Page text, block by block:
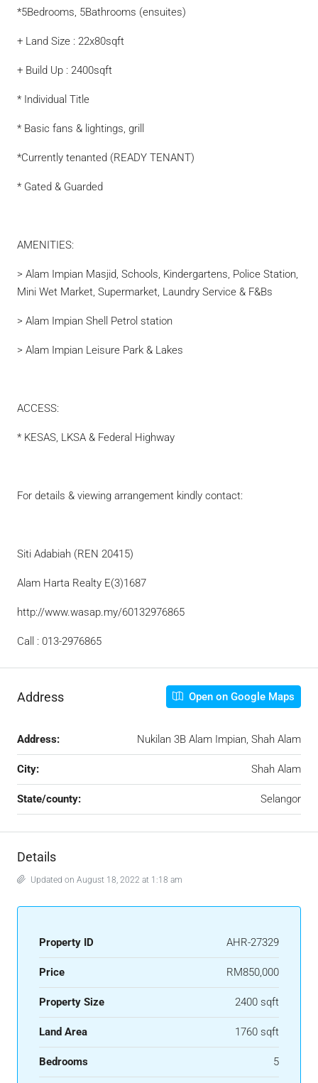
*5Bedrooms, 5Bathrooms (ensuites)
+ Land Size : 22x80sqft
+ Build Up : 2400sqft
* Individual Title
* Basic fans & lightings, grill
*Currently tenanted (READY TENANT)
* Gated & Guarded
AMENITIES:
> Alam Impian Masjid, Schools, Kindergartens, Police Station,
Mini Wet Market, Supermarket, Laundry Service & F&Bs
> Alam Impian Shell Petrol station
> Alam Impian Leisure Park & Lakes
ACCESS:
* KESAS, LKSA & Federal Highway
For details & viewing arrangement kindly contact:
Siti Adabiah (REN 20415)
Alam Harta Realty E(3)1687
http://www.wasap.my/60132976865
Call : 013-2976865
Address Open on Google Maps
Address: Nukilan 3B Alam Impian, Shah Alam
City: Shah Alam
State/county: Selangor
Details
Updated on August 18, 2022 at 1:18 am
Property ID AHR-27329
Price RM850,000
Property Size 2400 sqft
Land Area 1760 sqft
Bedrooms 5